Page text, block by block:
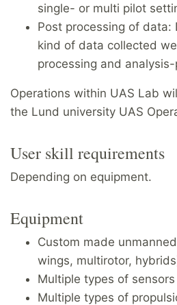
single- or multi pilot
Post processing of data:
kind of data collected
processing and
Operations within UAS Lab
the Lund university UAS
User skill requirements
Depending on equipment.
Equipment
Custom made
wings, multirotor,
Multiple types of sensors
Multiple types of